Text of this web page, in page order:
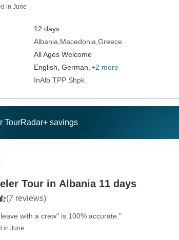
in June
12 days
Albania Macedonia Greece
All Ages Welcome
English, German, +2 more
InAlb TPP Shpk
TourRadar+ savings
Tour in Albania 11 days
(7 reviews)
with a crew" is 100% accurate."
in June